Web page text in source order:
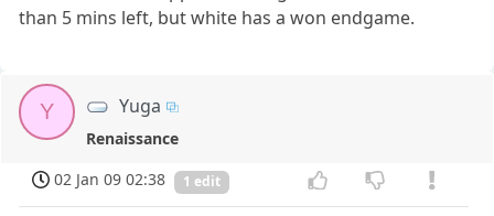
than 5 mins left, but white has a won endgame.
Y Yuga
Renaissance
02 Jan 09 02:38
1 edit